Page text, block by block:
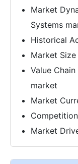
Market
Systems
Historical
Market
Value
market
Market
Market